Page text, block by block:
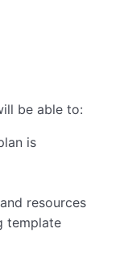
be able to:
is
resources
template